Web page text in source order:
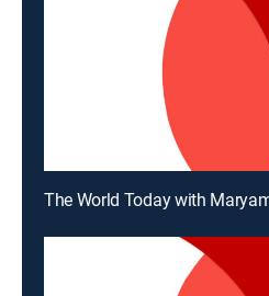
The World Today with